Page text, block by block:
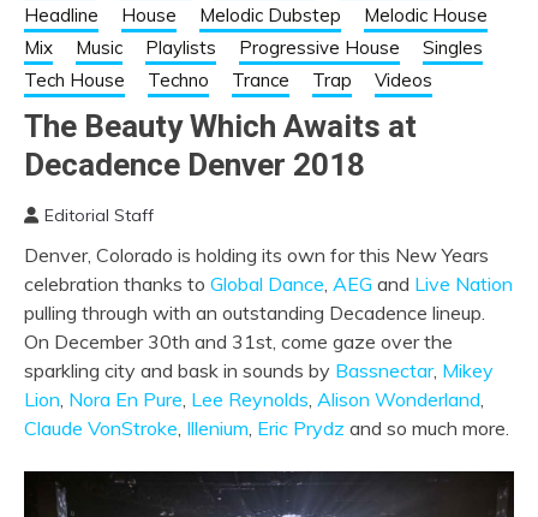
MUSIC | EDM
FESTIVALS | EDM
EVENTS
Headline
House Melodic Dubstep
Melodic House
Mix
Music Playlists Progressive House
Singles
Tech House
Techno Trance Trap Videos
The Beauty Which Awaits at
Decadence Denver 2018
Editorial Staff
Denver, Colorado is holding its own for this New Years
celebration thanks to Global Dance, AEG and Live Nation
pulling through with an outstanding Decadence lineup.
On December 30th and 31st, come gaze over the
sparkling city and bask in sounds by Bassnectar, Mikey
Lion, Nora En Pure, Lee Reynolds, Alison Wonderland,
Claude VonStroke, Illenium, Eric Prydz and so much more.